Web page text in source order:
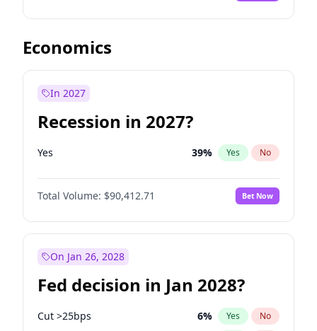
Economics
In 2027
Recession in 2027?
Yes 39% Yes No
Total Volume: $90,412.71 Bet Now
On Jan 26, 2028
Fed decision in Jan 2028?
Cut >25bps 6% Yes No